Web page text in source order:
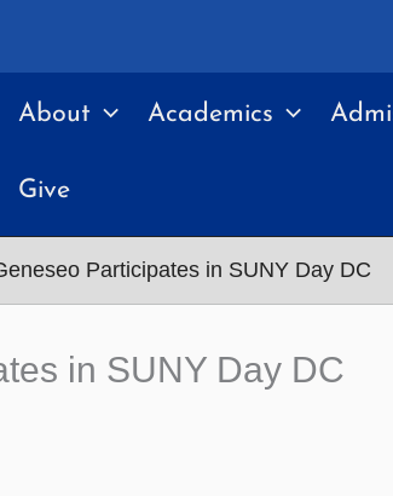
About Academics
Give
Participates in SUNY Day DC
in SUNY Day DC